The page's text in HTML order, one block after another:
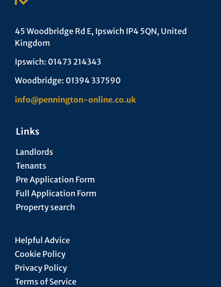
45 Woodbridge Rd E, Ipswich IP4 5QN, United
Kingdom
Ipswich: 01473 214343
Woodbridge: 01394 337590
info@pennington-online.co.uk
Links
Landlords
Tenants
Pre Application Form
Full Application Form
Property search
Helpful Advice
Cookie Policy
Privacy Policy
Terms of Service